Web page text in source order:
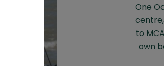
One
to
own